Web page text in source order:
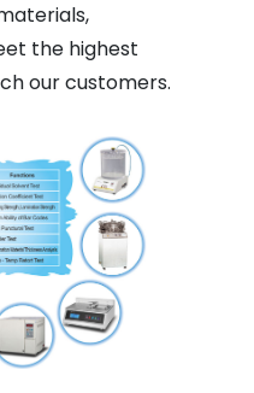
the highest
our customers.